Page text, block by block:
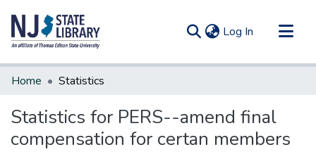
Log In (current)
Communities & Collections
Home Statistics
Statistics for PERS--amend final
compensation for certan members